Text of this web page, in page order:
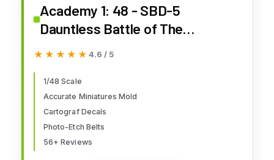
Academy 1: 48 - SBD-5
Dauntless Battle of The
Philippine Sea
★★★★★
★★★★★ 4.6 / 5
1/48 Scale
Accurate Miniatures Mold
Cartograf Decals
Photo-Etch Belts
56+ Reviews